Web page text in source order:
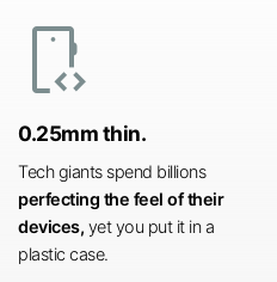
developer_mode
0.25mm thin.
Tech giants spend billions
perfecting the feel of their
devices, yet you put it in a
plastic case.